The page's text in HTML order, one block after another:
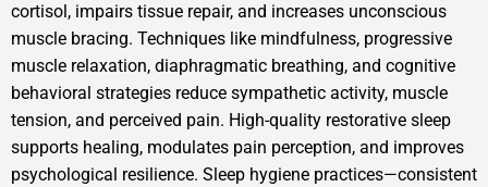
cortisol, impairs tissue repair, and increases unconscious
muscle bracing. Techniques like mindfulness, progressive
muscle relaxation, diaphragmatic breathing, and cognitive
behavioral strategies reduce sympathetic activity, muscle
tension, and perceived pain. High-quality restorative sleep
supports healing, modulates pain perception, and improves
psychological resilience. Sleep hygiene practices—consistent